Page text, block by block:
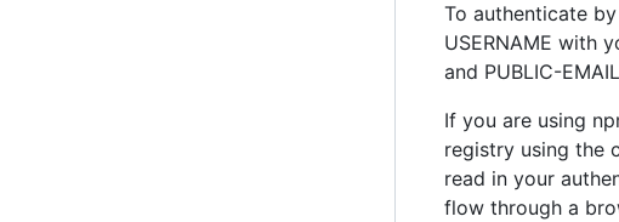
To authenticate
USERNAME with
and PUBLIC-
If you are using
registry using the
read in your
flow through a